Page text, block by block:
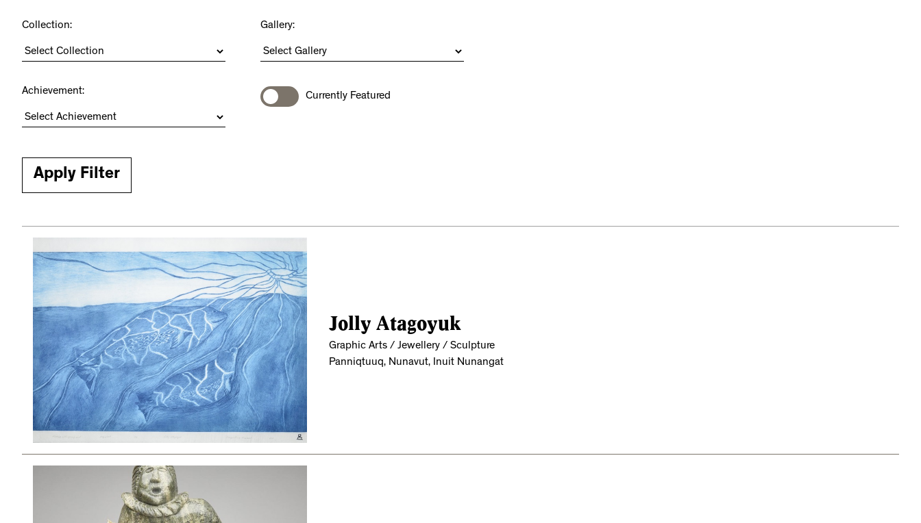
Collection: Gallery:
Achievement: Currently Featured
Jolly Atagoyuk
Graphic Arts / Jewellery / Sculpture
Panniqtuuq, Nunavut, Inuit Nunangat